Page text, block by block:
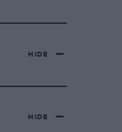
HIDE
HIDE